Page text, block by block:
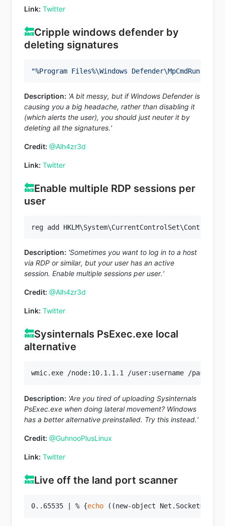
Link: Twitter
🔙Cripple windows defender by
deleting signatures
"%Program Files%\Windows Defender\MpCmdRun.exe"
Description: 'A bit messy, but if Windows Defender is
causing you a big headache, rather than disabling it
(which alerts the user), you should just neuter it by
deleting all the signatures.'
Credit: @Alh4zr3d
Link: Twitter
🔙Enable multiple RDP sessions per
user
Description: 'Sometimes you want to log in to a host
via RDP or similar, but your user has an active
session. Enable multiple sessions per user.'
Credit: @Alh4zr3d
Link: Twitter
🔙Sysinternals PsExec.exe local
alternative
wmic.exe /node:10.1.1.1 /user:username /
Description: 'Are you tired of uploading Sysinternals
PsExec.exe when doing lateral movement? Windows
has a better alternative preinstalled. Try this instead.'
Credit: @GuhnooPlusLinux
Link: Twitter
🔙Live off the land port scanner
0..65535 | % {echo ((new-object